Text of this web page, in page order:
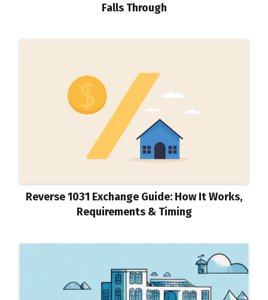
Falls Through
Reverse 1031 Exchange Guide: How It Works,
Requirements & Timing